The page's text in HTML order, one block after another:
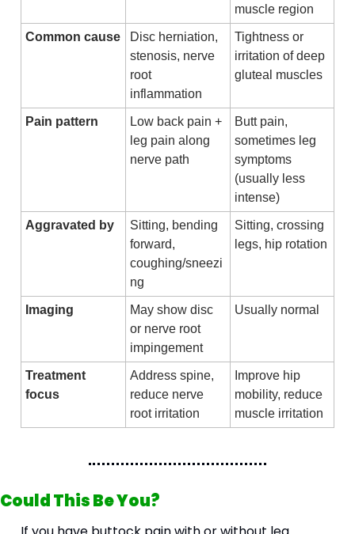
muscle region
Common cause
Disc herniation,
stenosis, nerve
root
inflammation
Tightness or
irritation of deep
gluteal muscles
Pain pattern
Low back pain +
leg pain along
nerve path
Butt pain,
sometimes leg
symptoms
(usually less
intense)
Aggravated by
Sitting, bending
forward,
coughing/sneezi
ng
Sitting, crossing
legs, hip rotation
Imaging
May show disc
or nerve root
impingement
Usually normal
Treatment
focus
Address spine,
reduce nerve
root irritation
Improve hip
mobility, reduce
muscle irritation
Could This Be You?